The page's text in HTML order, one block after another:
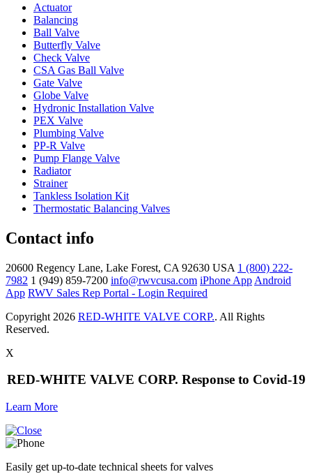
Actuator
Balancing
Ball Valve
Butterfly Valve
Check Valve
CSA Gas Ball Valve
Gate Valve
Globe Valve
Hydronic Installation Valve
PEX Valve
Plumbing Valve
PP-R Valve
Pump Flange Valve
Radiator
Strainer
Tankless Isolation Kit
Thermostatic Balancing Valves
Contact info
20600 Regency Lane, Lake Forest, CA 92630 USA 1 (800) 222-
7982 1 (949) 859-7200 info@rwvcusa.com iPhone App Android
App RWV Sales Rep Portal - Login Required
Copyright 2026 RED-WHITE VALVE CORP.. All Rights
Reserved.
X
RED-WHITE VALVE CORP. Response to Covid-19
Learn More
Easily get up-to-date technical sheets for valves